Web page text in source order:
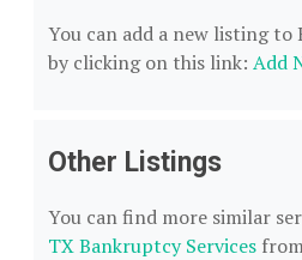
You can add a new listing to
by clicking on this link: Add
Other Listings
You can find more similar
TX Bankruptcy Services